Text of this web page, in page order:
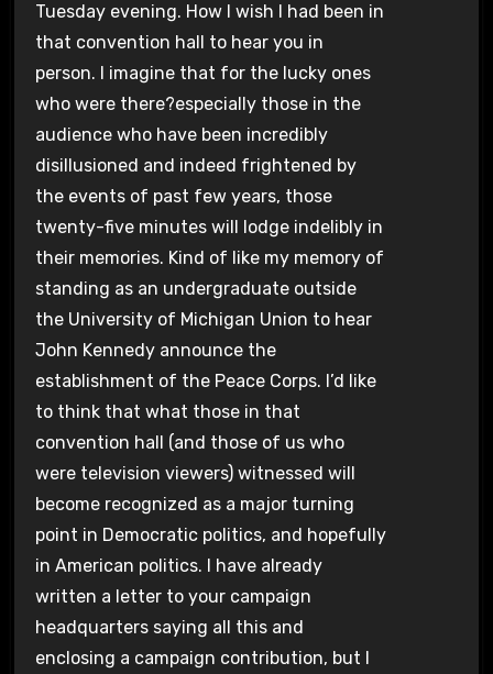
Tuesday evening. How I wish I had been in
that convention hall to hear you in
person. I imagine that for the lucky ones
who were there?especially those in the
audience who have been incredibly
disillusioned and indeed frightened by
the events of past few years, those
twenty-five minutes will lodge indelibly in
their memories. Kind of like my memory of
standing as an undergraduate outside
the University of Michigan Union to hear
John Kennedy announce the
establishment of the Peace Corps. I’d like
to think that what those in that
convention hall (and those of us who
were television viewers) witnessed will
become recognized as a major turning
point in Democratic politics, and hopefully
in American politics. I have already
written a letter to your campaign
headquarters saying all this and
enclosing a campaign contribution, but I